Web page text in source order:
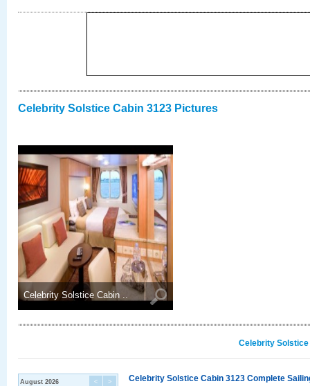
Celebrity Solstice Cabin 3123 Pictures
Celebrity Solstice Cabin ..
Celebrity
< >
August 2026 Celebrity Solstice Cabin 3123 Complete